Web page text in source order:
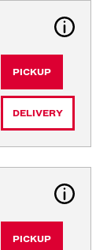
PICKUP
DELIVERY
PICKUP